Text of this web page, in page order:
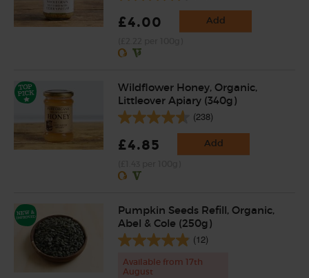
£4.00 Add
Wildflower Honey, Organic,
Littleover Apiary (340g)
(238)
£4.85 Add
Pumpkin Seeds Refill, Organic,
Abel & Cole (250g)
(12)
Available from 17th
August